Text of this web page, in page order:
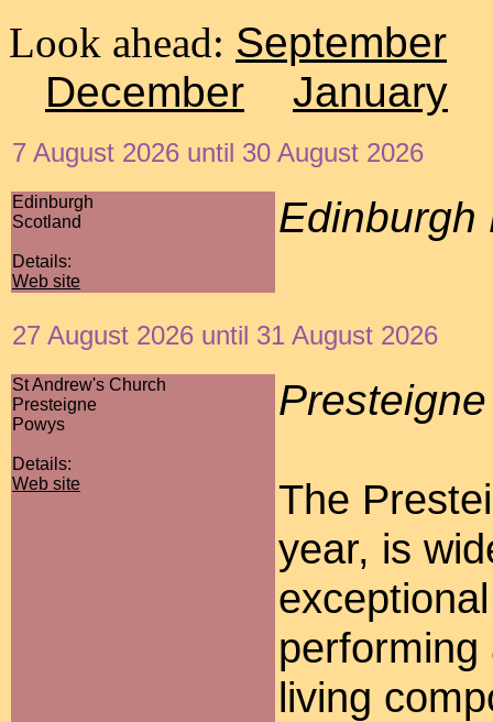
Look ahead: September
December
January
7 August 2026 until 30 August 2026
Edinburgh
Scotland
Details:
Web site
Edinburgh
27 August 2026 until 31 August 2026
St Andrew's Church
Presteigne
Powys
Details:
Web site
The
year, is
living